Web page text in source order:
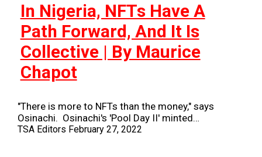
In Nigeria, NFTs Have A
Path Forward, And It Is
Collective | By Maurice
Chapot
"There is more to NFTs than the money," says
Osinachi. Osinachi's 'Pool Day II' minted…
TSA Editors February 27, 2022